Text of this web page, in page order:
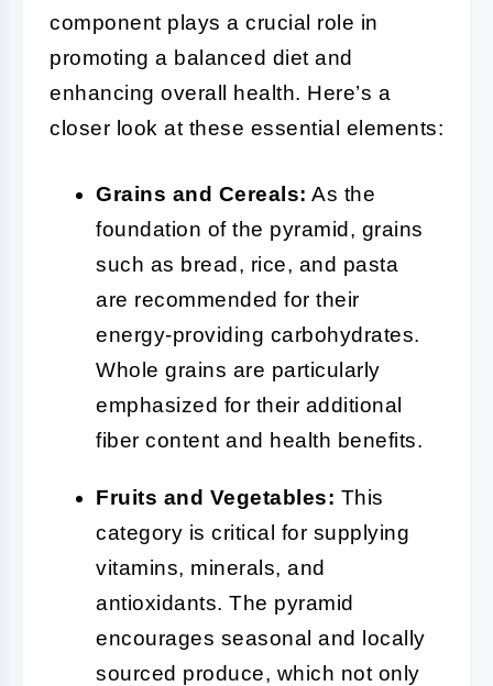
component plays a crucial role in
promoting a balanced diet and
enhancing overall health. Here’s a
closer look at these essential elements:
Grains and Cereals: As the
foundation of the pyramid, grains
such as bread, rice, and pasta
are recommended for their
energy-providing carbohydrates.
Whole grains are particularly
emphasized for their additional
fiber content and health benefits.
Fruits and Vegetables: This
category is critical for supplying
vitamins, minerals, and
antioxidants. The pyramid
encourages seasonal and locally
sourced produce, which not only